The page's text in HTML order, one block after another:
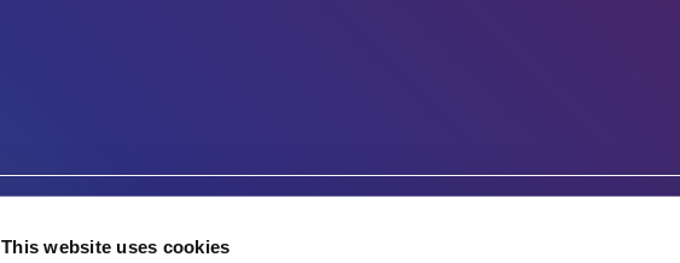
This website uses cookies
ISO27001